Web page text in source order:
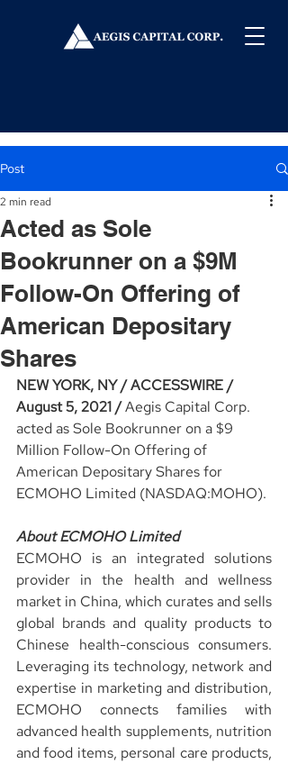
Post
Acted as Sole
Bookrunner on a $9M
Follow-On Offering of
American Depositary
Shares
2 min read
NEW YORK, NY / ACCESSWIRE /
August 5, 2021 / Aegis Capital Corp.
acted as Sole Bookrunner on a $9
Million Follow-On Offering of
American Depositary Shares for
ECMOHO Limited (NASDAQ:MOHO).
About ECMOHO Limited
ECMOHO is an integrated solutions
provider in the health and wellness
market in China, which curates and sells
global brands and quality products to
Chinese health-conscious consumers.
Leveraging its technology, network and
expertise in marketing and distribution,
ECMOHO connects families with
advanced health supplements, nutrition
and food items, personal care products,